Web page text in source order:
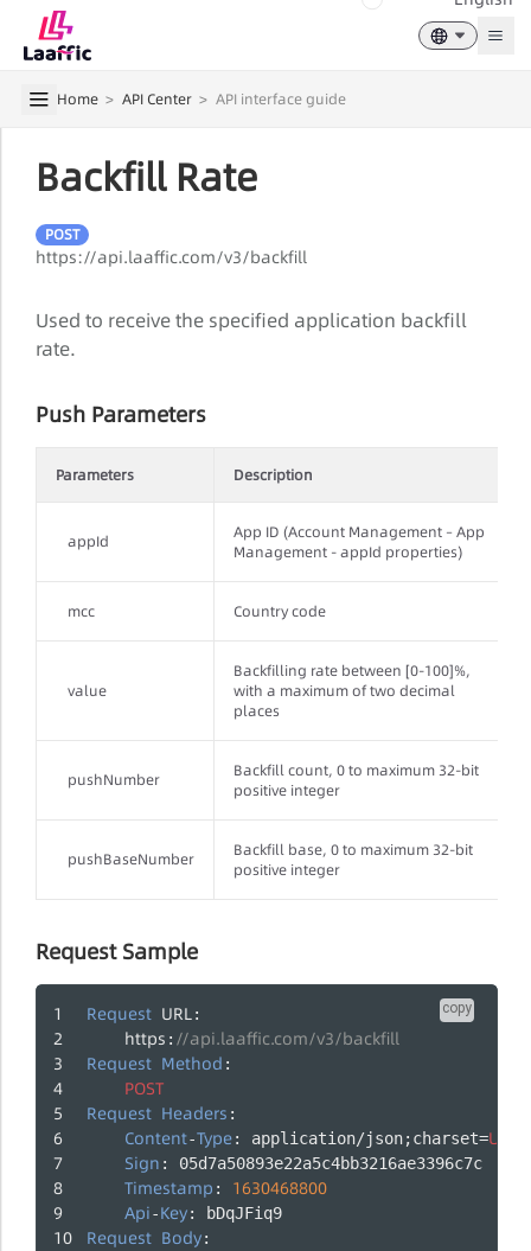
Home > API Center > API interface guide
Backfill Rate
POST
https://api.laaffic.com/v3/backfill
Used to receive the specified application backfill
rate.
Push Parameters
Parameters Description
appId
App ID (Account Management – App
Management - appId properties)
mcc Country code
value
Backfilling rate between [0-100]%,
with a maximum of two decimal
places
pushNumber
Backfill count, 0 to maximum 32-bit
positive integer
pushBaseNumber
Backfill base, 0 to maximum 32-bit
positive integer
Request Sample
copy
Request URL:
https : //api.laaffic.com/v3/backfill
Request Method :
POST
Request Headers :
Content-Type: application/json;charset=UTF
Sign : 05d7a50893e22a5c4bb3216ae3396c7c
Timestamp : 1630468800
Api-Key: bDqJFiq9
Request Body: